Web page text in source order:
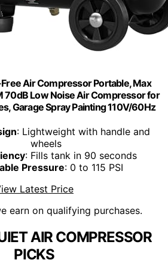
Air Compressor Portable, Max
70dB Low Noise Air Compressor for
Garage Spray Painting 110V/60Hz
: Lightweight with handle and
wheels
: Fills tank in 90 seconds
Pressure: 0 to 115 PSI
Latest Price
earn on qualifying purchases.
AIR COMPRESSOR
PICKS